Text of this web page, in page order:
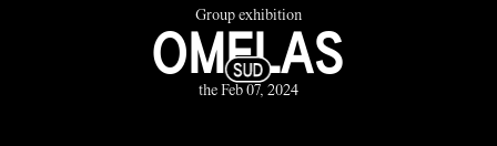
Group exhibition
OMELAS
the Feb 07, 2024